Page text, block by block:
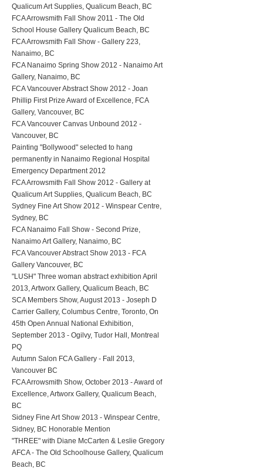
Qualicum Art Supplies, Qualicum Beach, BC
FCA Arrowsmith Fall Show 2011 - The Old
School House Gallery Qualicum Beach, BC
FCA Arrowsmith Fall Show - Gallery 223,
Nanaimo, BC
FCA Nanaimo Spring Show 2012 - Nanaimo Art
Gallery, Nanaimo, BC
FCA Vancouver Abstract Show 2012 - Joan
Phillip First Prize Award of Excellence, FCA
Gallery, Vancouver, BC
FCA Vancouver Canvas Unbound 2012 -
Vancouver, BC
Painting "Bollywood" selected to hang
permanently in Nanaimo Regional Hospital
Emergency Department 2012
FCA Arrowsmith Fall Show 2012 - Gallery at
Qualicum Art Supplies, Qualicum Beach, BC
Sydney Fine Art Show 2012 - Winspear Centre,
Sydney, BC
FCA Nanaimo Fall Show - Second Prize,
Nanaimo Art Gallery, Nanaimo, BC
FCA Vancouver Abstract Show 2013 - FCA
Gallery Vancouver, BC
"LUSH" Three woman abstract exhibition April
2013, Artworx Gallery, Qualicum Beach, BC
SCA Members Show, August 2013 - Joseph D
Carrier Gallery, Columbus Centre, Toronto, On
45th Open Annual National Exhibition,
September 2013 - Ogilvy, Tudor Hall, Montreal
PQ
Autumn Salon FCA Gallery - Fall 2013,
Vancouver BC
FCA Arrowsmith Show, October 2013 - Award of
Excellence, Artworx Gallery, Qualicum Beach,
BC
Sidney Fine Art Show 2013 - Winspear Centre,
Sidney, BC Honorable Mention
"THREE" with Diane McCarten & Leslie Gregory
AFCA - The Old Schoolhouse Gallery, Qualicum
Beach, BC